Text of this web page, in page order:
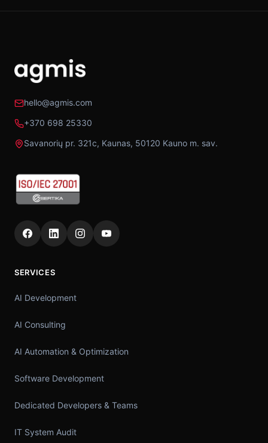
hello@agmis.com
+370 698 25330
Savanorių pr. 321c, Kaunas, 50120 Kauno m. sav.
SERVICES
AI Development
AI Consulting
AI Automation & Optimization
Software Development
Dedicated Developers & Teams
IT System Audit